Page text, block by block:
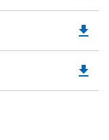
a
a
a
file_download
file_download